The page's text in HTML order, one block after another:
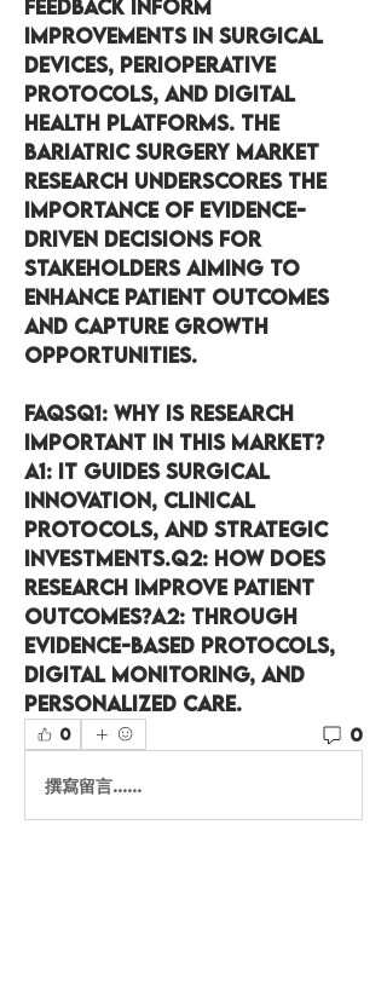
feedback inform
improvements in surgical
devices, perioperative
protocols, and digital
health platforms. The
Bariatric Surgery Market
research underscores the
importance of evidence-
driven decisions for
stakeholders aiming to
enhance patient outcomes
and capture growth
opportunities.
FAQsQ1: Why is research
important in this market?
A1: It guides surgical
innovation, clinical
protocols, and strategic
investments.Q2: How does
research improve patient
outcomes?A2: Through
evidence-based protocols,
digital monitoring, and
personalized care.
0 0
撰寫留言......